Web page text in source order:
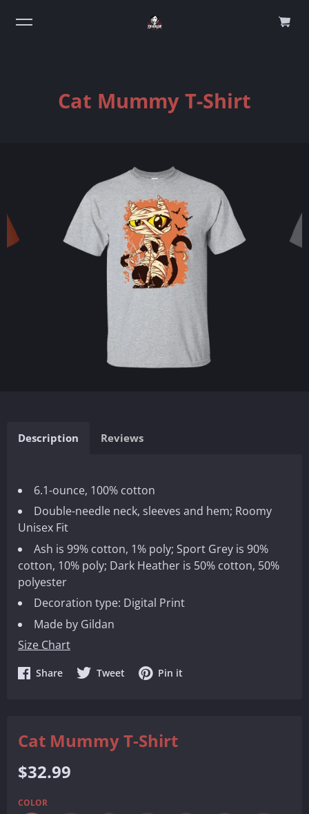
Cat Mummy T-Shirt
Description Reviews
6.1-ounce, 100% cotton
Double-needle neck, sleeves and hem; Roomy
Unisex Fit
Ash is 99% cotton, 1% poly; Sport Grey is 90%
cotton, 10% poly; Dark Heather is 50% cotton, 50%
polyester
Decoration type: Digital Print
Made by Gildan
Size Chart
ShareShare Tweet Share Pin it
Cat Mummy T-Shirt
Regular
price
$32.99
COLOR